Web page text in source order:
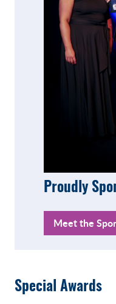
Proudly
Meet the
Special Awards